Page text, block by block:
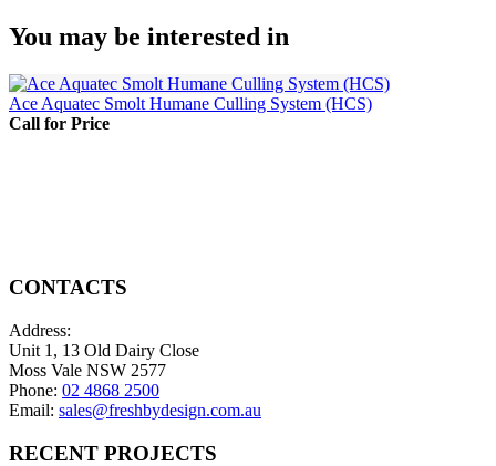
You may be interested in
Ace Aquatec Smolt Humane Culling System (HCS)
Call for Price
CONTACTS
Address:
Unit 1, 13 Old Dairy Close
Moss Vale NSW 2577
Phone: 02 4868 2500
Email: sales@freshbydesign.com.au
RECENT PROJECTS